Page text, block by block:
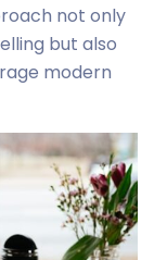
not only
but also
modern